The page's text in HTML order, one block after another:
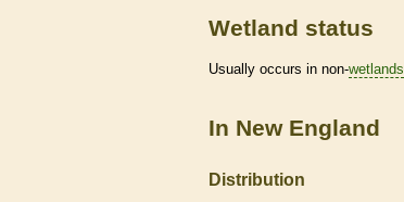
Wetland status
Usually occurs in non-wetlands
In New England
Distribution